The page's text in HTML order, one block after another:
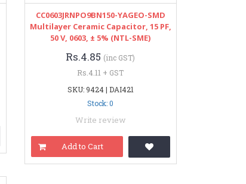
CC0603JRNPO9BN150-YAGEO-SMD
Multilayer Ceramic Capacitor, 15 PF,
50 V, 0603, ± 5% (NTL-SME)
Rs.4.85 (inc GST)
Rs.4.11 + GST
SKU: 9424 | DAI421
Stock: 0
Write review
Add to Cart